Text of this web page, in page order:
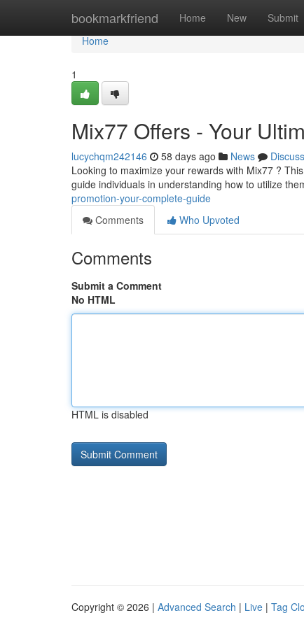
bookmarkfriend Home New Submit
Home
Home
1
Mix77 Offers - Your
lucychqm242146 58 days ago News
Discuss
Looking to maximize your rewards with Mix77 ?
guide individuals in understanding how to utilize
promotion-your-complete-guide
Comments
Who Upvoted
Comments
Submit a Comment
No HTML
HTML is disabled
Copyright © 2026 | Advanced Search | Live | Tag